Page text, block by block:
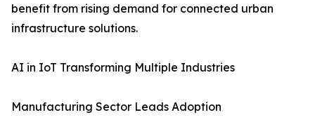
benefit from rising demand for connected urban
infrastructure solutions.
AI in IoT Transforming Multiple Industries
Manufacturing Sector Leads Adoption